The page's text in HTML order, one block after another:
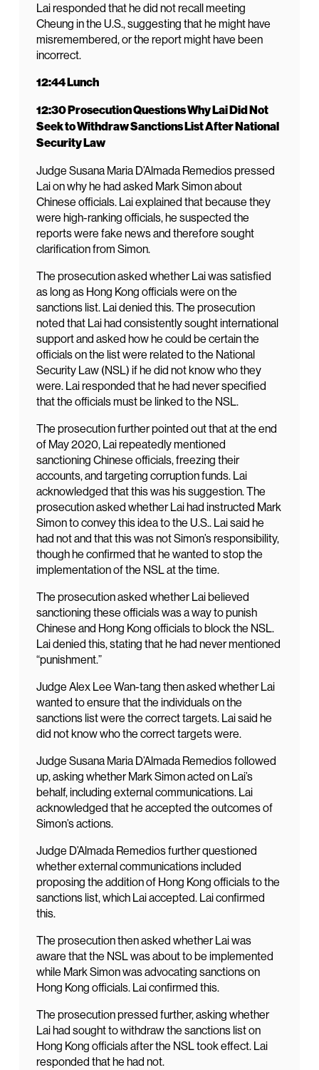
Lai responded that he did not recall meeting
Cheung in the U.S., suggesting that he might have
misremembered, or the report might have been
incorrect.
12:44 Lunch
12:30 Prosecution Questions Why Lai Did Not
Seek to Withdraw Sanctions List After National
Security Law
Judge Susana Maria D’Almada Remedios pressed
Lai on why he had asked Mark Simon about
Chinese officials. Lai explained that because they
were high-ranking officials, he suspected the
reports were fake news and therefore sought
clarification from Simon.
The prosecution asked whether Lai was satisfied
as long as Hong Kong officials were on the
sanctions list. Lai denied this. The prosecution
noted that Lai had consistently sought international
support and asked how he could be certain the
officials on the list were related to the National
Security Law (NSL) if he did not know who they
were. Lai responded that he had never specified
that the officials must be linked to the NSL.
The prosecution further pointed out that at the end
of May 2020, Lai repeatedly mentioned
sanctioning Chinese officials, freezing their
accounts, and targeting corruption funds. Lai
acknowledged that this was his suggestion. The
prosecution asked whether Lai had instructed Mark
Simon to convey this idea to the U.S.. Lai said he
had not and that this was not Simon’s responsibility,
though he confirmed that he wanted to stop the
implementation of the NSL at the time.
The prosecution asked whether Lai believed
sanctioning these officials was a way to punish
Chinese and Hong Kong officials to block the NSL.
Lai denied this, stating that he had never mentioned
“punishment.”
Judge Alex Lee Wan-tang then asked whether Lai
wanted to ensure that the individuals on the
sanctions list were the correct targets. Lai said he
did not know who the correct targets were.
Judge Susana Maria D’Almada Remedios followed
up, asking whether Mark Simon acted on Lai’s
behalf, including external communications. Lai
acknowledged that he accepted the outcomes of
Simon’s actions.
Judge D’Almada Remedios further questioned
whether external communications included
proposing the addition of Hong Kong officials to the
sanctions list, which Lai accepted. Lai confirmed
this.
The prosecution then asked whether Lai was
aware that the NSL was about to be implemented
while Mark Simon was advocating sanctions on
Hong Kong officials. Lai confirmed this.
The prosecution pressed further, asking whether
Lai had sought to withdraw the sanctions list on
Hong Kong officials after the NSL took effect. Lai
responded that he had not.